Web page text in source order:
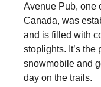
Avenue Pub, one
Canada, was
and is filled with
stoplights. It’s the
snowmobile and
day on the trails.